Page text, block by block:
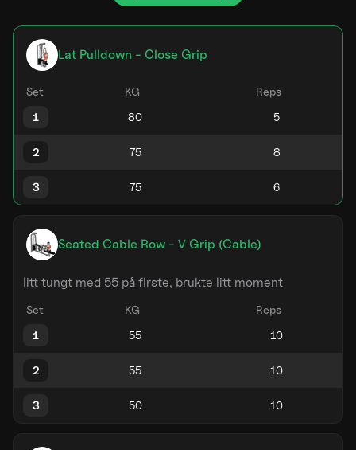
Lat Pulldown - Close Grip
Set KG
Reps
1
2
3
Seated Cable Row - V Grip (Cable)
litt tungt med 55 på flrste, brukte litt moment
Set KG
Reps
1
2
3